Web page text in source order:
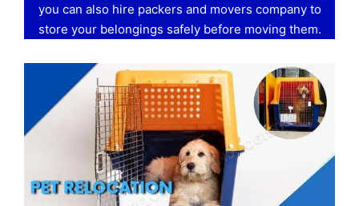
you can also hire packers and movers company to
store your belongings safely before moving them.